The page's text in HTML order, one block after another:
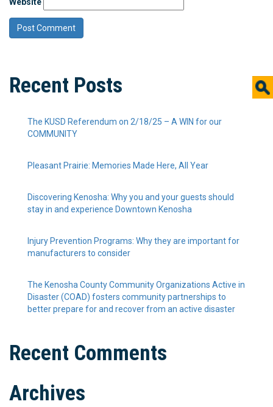
Recent Posts
The KUSD Referendum on 2/18/25 – A WIN for our
COMMUNITY
Pleasant Prairie: Memories Made Here, All Year
Discovering Kenosha: Why you and your guests should
stay in and experience Downtown Kenosha
Injury Prevention Programs: Why they are important for
manufacturers to consider
The Kenosha County Community Organizations Active in
Disaster (COAD) fosters community partnerships to
better prepare for and recover from an active disaster
Recent Comments
Archives